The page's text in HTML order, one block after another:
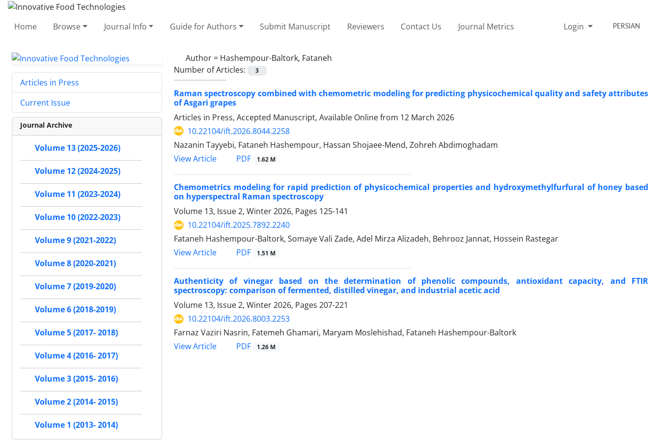
Home Browse Journal Info Guide for Authors Submit Manuscript Reviewers Contact Us Journal Metrics Login PERSIAN
Author = Hashempour-Baltork, Fataneh
Number of Articles:
3
Raman spectroscopy combined with chemometric modeling for predicting physicochemical quality and safety attributes
of Asgari grapes
Articles in Press, Accepted Manuscript, Available Online from 12 March 2026
10.22104/ift.2026.8044.2258
Nazanin Tayyebi, Fataneh Hashempour, Hassan Shojaee-Mend, Zohreh Abdimoghadam
View Article
PDF 1.62 M
Chemometrics modeling for rapid prediction of physicochemical properties and hydroxymethylfurfural of honey based
on hyperspectral Raman spectroscopy
Volume 13, Issue 2, Winter 2026, Pages 125-141
10.22104/ift.2025.7892.2240
Fataneh Hashempour-Baltork, Somaye Vali Zade, Adel Mirza Alizadeh, Behrooz Jannat, Hossein Rastegar
View Article
PDF 1.51 M
Authenticity of vinegar based on the determination of phenolic compounds, antioxidant capacity, and FTIR
spectroscopy: comparison of fermented, distilled vinegar, and industrial acetic acid
Volume 13, Issue 2, Winter 2026, Pages 207-221
10.22104/ift.2026.8003.2253
Farnaz Vaziri Nasrin, Fatemeh Ghamari, Maryam Moslehishad, Fataneh Hashempour-Baltork
View Article
PDF 1.26 M
Articles in Press
Current Issue
Journal Archive
Volume 13 (2025-2026)
Volume 12 (2024-2025)
Volume 11 (2023-2024)
Volume 10 (2022-2023)
Volume 9 (2021-2022)
Volume 8 (2020-2021)
Volume 7 (2019-2020)
Volume 6 (2018-2019)
Volume 5 (2017- 2018)
Volume 4 (2016- 2017)
Volume 3 (2015- 2016)
Volume 2 (2014- 2015)
Volume 1 (2013- 2014)